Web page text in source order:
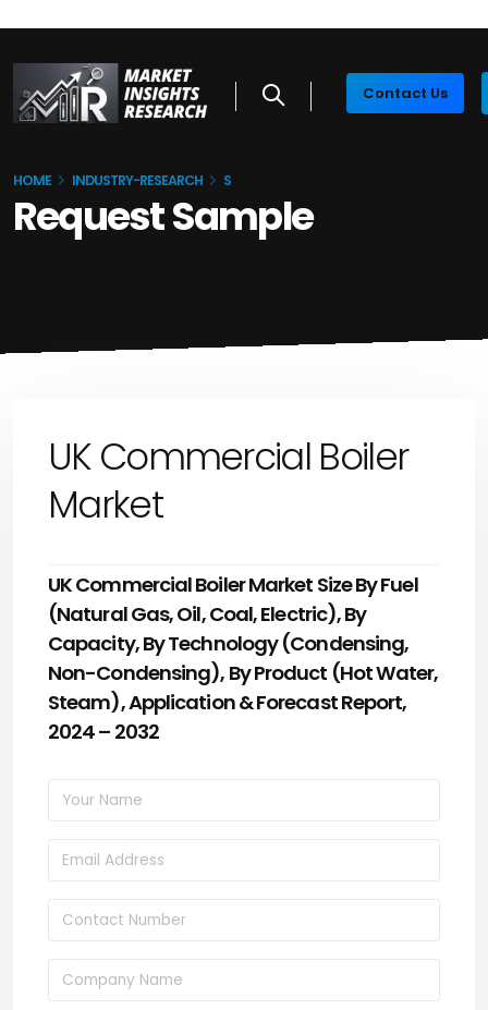
Contact Us
HOME INDUSTRY-RESEARCH S
Request Sample
UK Commercial Boiler
Market
UK Commercial Boiler Market Size By Fuel
(Natural Gas, Oil, Coal, Electric), By
Capacity, By Technology (Condensing,
Non-Condensing), By Product (Hot Water,
Steam), Application & Forecast Report,
2024 – 2032